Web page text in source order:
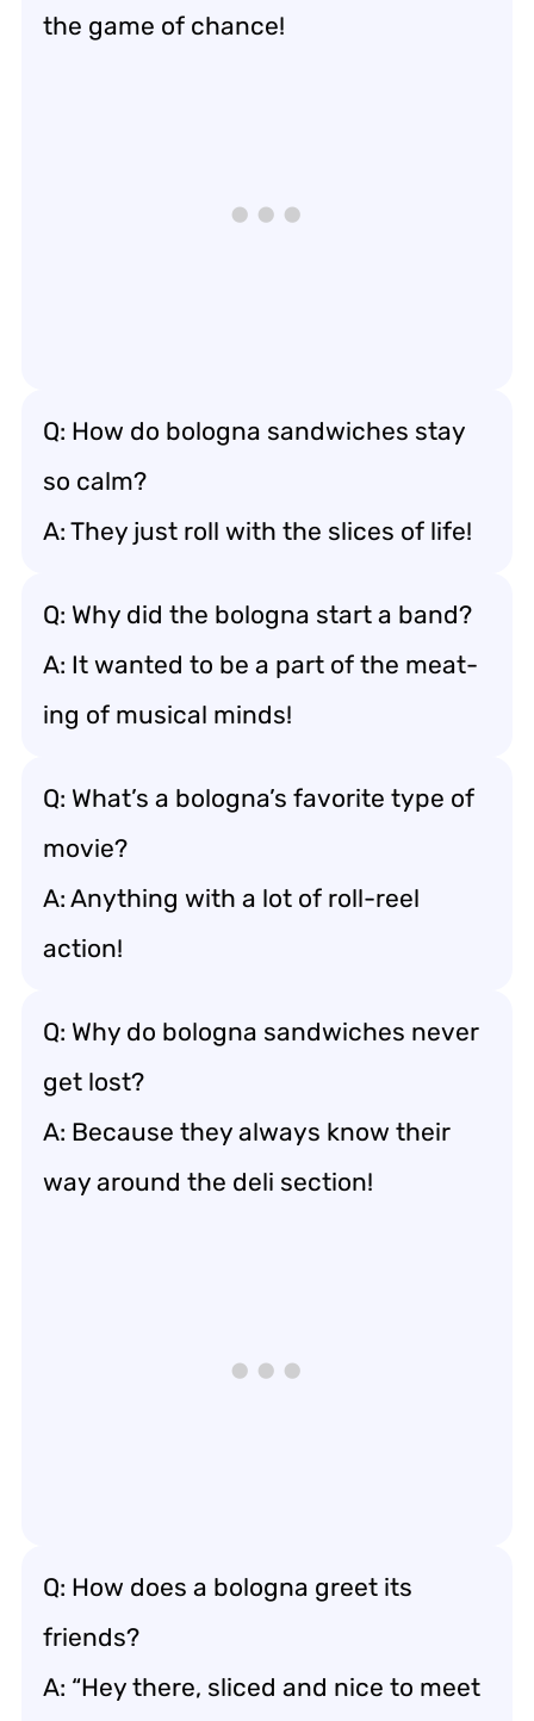
the game of chance!
Q: How do bologna sandwiches stay
so calm?
A: They just roll with the slices of life!
Q: Why did the bologna start a band?
A: It wanted to be a part of the meat-
ing of musical minds!
Q: What’s a bologna’s favorite type of
movie?
A: Anything with a lot of roll-reel
action!
Q: Why do bologna sandwiches never
get lost?
A: Because they always know their
way around the deli section!
Q: How does a bologna greet its
friends?
A: “Hey there, sliced and nice to meet